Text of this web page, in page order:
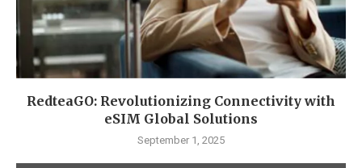
RedteaGO: Revolutionizing Connectivity with
eSIM Global Solutions
September 1, 2025